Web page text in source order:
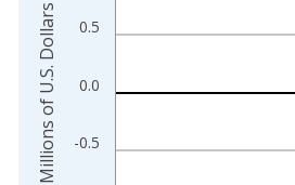
-0.5
0.0
0.5
Millions of U.S. Dollars